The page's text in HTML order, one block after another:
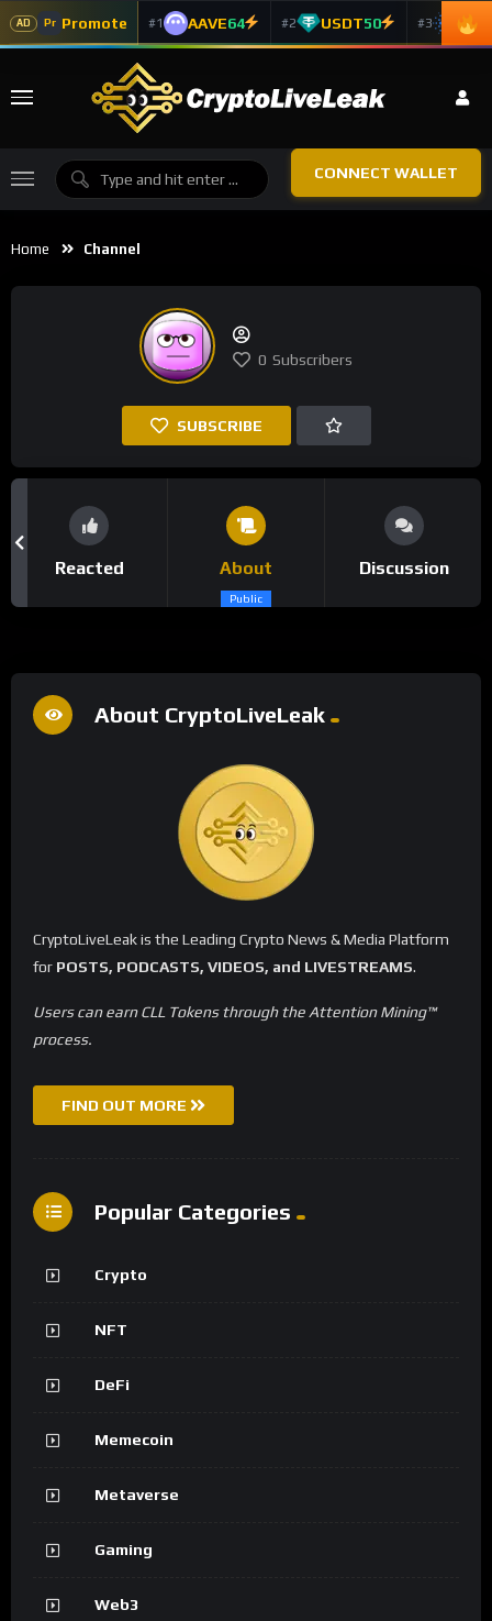
AD Pr Promote #1 AAVE64 #2 USDT50 #3 ADA
CONNECT WALLET
Home Channel
0 Subscribers
SUBSCRIBE
Reacted About
Public
Discussion
About CryptoLiveLeak
CryptoLiveLeak is the Leading Crypto News & Media Platform
for POSTS, PODCASTS, VIDEOS, and LIVESTREAMS.
Users can earn CLL Tokens through the Attention Mining™
process.
FIND OUT MORE
Popular Categories
Crypto
NFT
DeFi
Memecoin
Metaverse
Gaming
Web3